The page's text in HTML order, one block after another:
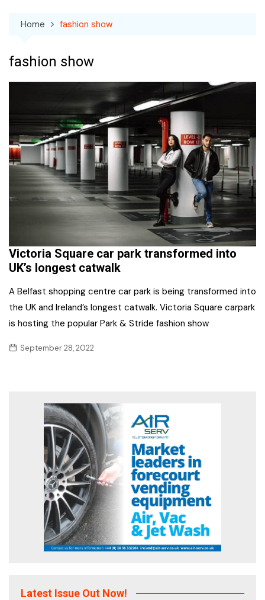
Home fashion show
fashion show
Victoria Square car park transformed into
UK’s longest catwalk
A Belfast shopping centre car park is being transformed into
the UK and Ireland’s longest catwalk. Victoria Square carpark
is hosting the popular Park & Stride fashion show
September 28, 2022
Latest Issue Out Now!